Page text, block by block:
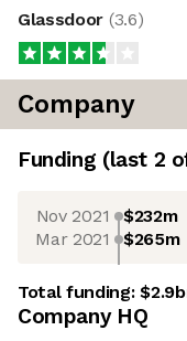
Glassdoor (3.6)
Company
Funding (last 2
Nov 2021 $232m
Mar 2021 $265m
Total funding:
Company HQ